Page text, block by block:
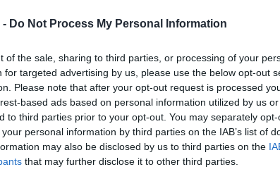
- Do Not Process My Personal Information
of the sale, sharing to third parties, or processing of your
for targeted advertising by us, please use the below opt-out
Please note that after your opt-out request is processed
based ads based on personal information utilized by us
to third parties prior to your opt-out. You may separately
personal information by third parties on the IAB’s list of
may also be disclosed by us to third parties on the
that may further disclose it to other third parties.
Health Standardhere , as tests may have been newly
our system to
the owner to